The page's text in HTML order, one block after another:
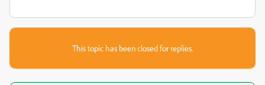
This topic has been closed for replies.